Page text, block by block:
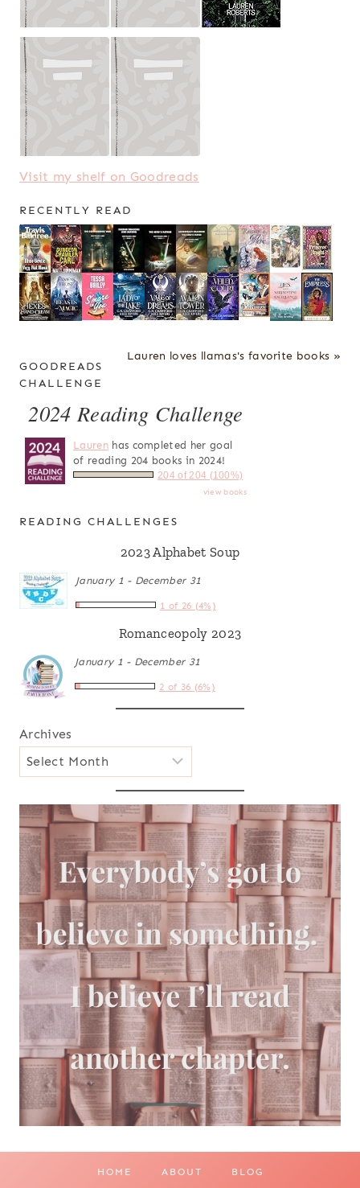
Visit my shelf on Goodreads
RECENTLY READ
Lauren loves llamas's favorite books »
GOODREADS
CHALLENGE
2024 Reading Challenge
Laurenhas completed her goal
of reading 204 books in 2024!
204 of 204 (100%)
view books
READING CHALLENGES
2023 Alphabet Soup
January 1 - December 31
1 of 26 (4%)
Romanceopoly 2023
January 1 - December 31
2 of 36 (6%)
Archives
HOME ABOUT BLOG